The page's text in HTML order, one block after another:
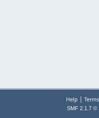
Help |
SMF 2.1.7 ©